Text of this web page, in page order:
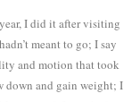
I did it after visiting
meant to go; I say
and motion that took
down and gain weight; I